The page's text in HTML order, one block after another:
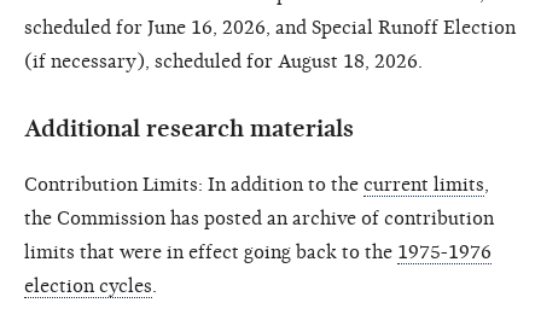
scheduled for June 16, 2026, and Special Runoff Election
(if necessary), scheduled for August 18, 2026.
Additional research materials
Contribution Limits: In addition to the current limits
the Commission has posted an archive of contribution
limits that were in effect going back to the 1975-1976
election cycles